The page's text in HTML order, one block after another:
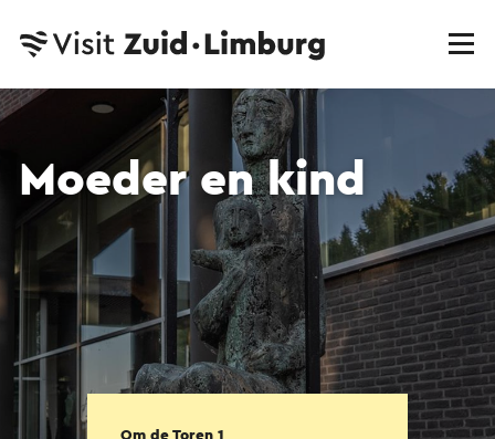
Moeder en kind
Om de Toren 1